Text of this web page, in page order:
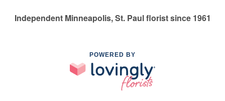
Independent Minneapolis, St. Paul florist since 1961
POWERED BY